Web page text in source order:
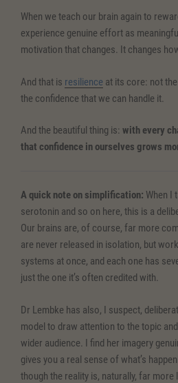
When we teach our brain again to
experience genuine effort as
motivation that changes. It changes
And that is resilience at its core: not
the confidence that we can handle it.
And the beautiful thing is: with every
that confidence in ourselves grows
A quick note on simplification: When I
serotonin and so on here, this is a
Our brains are, of course, far more
are never released in isolation, but
systems at once, and each one has
just the one it’s often credited with.
Dr Lembke has also, I suspect,
model to draw attention to the topic
wider audience. I find her imagery
gives you a real sense of what’s
though the reality is, naturally, far more